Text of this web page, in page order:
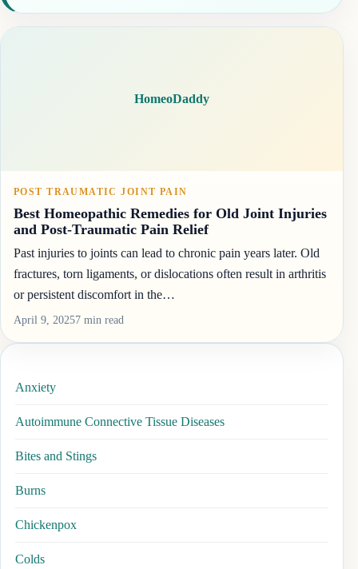
HomeoDaddy
POST TRAUMATIC JOINT PAIN
Best Homeopathic Remedies for Old Joint Injuries
and Post-Traumatic Pain Relief
Past injuries to joints can lead to chronic pain years later. Old
fractures, torn ligaments, or dislocations often result in arthritis
or persistent discomfort in the…
April 9, 20257 min read
Anxiety
Autoimmune Connective Tissue Diseases
Bites and Stings
Burns
Chickenpox
Colds